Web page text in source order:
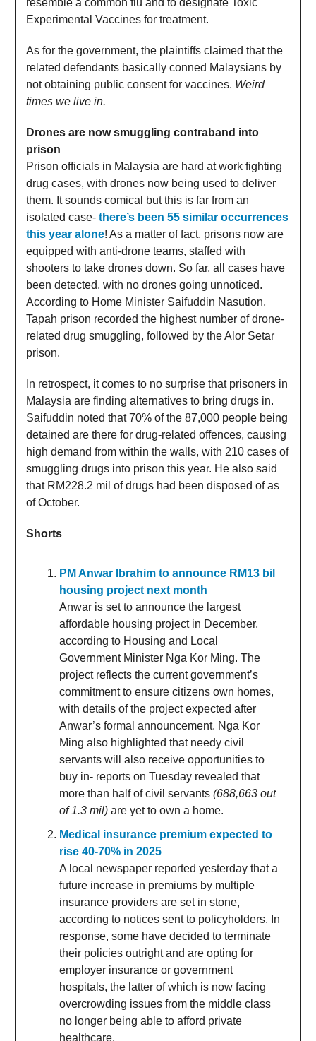
Experimental Vaccines for treatment.
As for the government, the plaintiffs claimed that the
related defendants basically conned Malaysians by
not obtaining public consent for vaccines. Weird
times we live in.
Drones are now smuggling contraband into
prison
Prison officials in Malaysia are hard at work fighting
drug cases, with drones now being used to deliver
them. It sounds comical but this is far from an
isolated case- there’s been 55 similar occurrences
this year alone! As a matter of fact, prisons now are
equipped with anti-drone teams, staffed with
shooters to take drones down. So far, all cases have
been detected, with no drones going unnoticed.
According to Home Minister Saifuddin Nasution,
Tapah prison recorded the highest number of drone-
related drug smuggling, followed by the Alor Setar
prison.
In retrospect, it comes to no surprise that prisoners in
Malaysia are finding alternatives to bring drugs in.
Saifuddin noted that 70% of the 87,000 people being
detained are there for drug-related offences, causing
high demand from within the walls, with 210 cases of
smuggling drugs into prison this year. He also said
that RM228.2 mil of drugs had been disposed of as
of October.
Shorts
PM Anwar Ibrahim to announce RM13 bil
housing project next month
Anwar is set to announce the largest
affordable housing project in December,
according to Housing and Local
Government Minister Nga Kor Ming. The
project reflects the current government’s
commitment to ensure citizens own homes,
with details of the project expected after
Anwar’s formal announcement. Nga Kor
Ming also highlighted that needy civil
servants will also receive opportunities to
buy in- reports on Tuesday revealed that
more than half of civil servants (688,663 out
of 1.3 mil) are yet to own a home.
Medical insurance premium expected to
rise 40-70% in 2025
A local newspaper reported yesterday that a
future increase in premiums by multiple
insurance providers are set in stone,
according to notices sent to policyholders. In
response, some have decided to terminate
their policies outright and are opting for
employer insurance or government
hospitals, the latter of which is now facing
overcrowding issues from the middle class
no longer being able to afford private
healthcare.